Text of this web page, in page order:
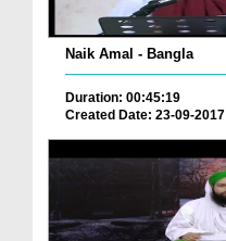
Naik Amal - Bangla
Duration: 00:45:19
Created Date: 23-09-2017